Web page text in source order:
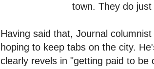
town. They do
Having said that, Journal columnist
hoping to keep tabs on the city.
clearly revels in "getting paid to